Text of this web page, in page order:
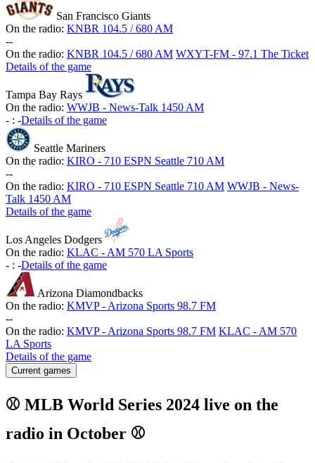
San Francisco Giants
On the radio: KNBR 104.5 / 680 AM
--
On the radio: KNBR 104.5 / 680 AM WXYT-FM - 97.1 The Ticket
Details of the game
Tampa Bay Rays
On the radio: WWJB - News-Talk 1450 AM
- : -Details of the game
Seattle Mariners
On the radio: KIRO - 710 ESPN Seattle 710 AM
--
On the radio: KIRO - 710 ESPN Seattle 710 AM WWJB - News-
Talk 1450 AM
Details of the game
Los Angeles Dodgers
On the radio: KLAC - AM 570 LA Sports
- : -Details of the game
Arizona Diamondbacks
On the radio: KMVP - Arizona Sports 98.7 FM
--
On the radio: KMVP - Arizona Sports 98.7 FM KLAC - AM 570
LA Sports
Details of the game
Current games
⚾ MLB World Series 2024 live on the
radio in October ⚾